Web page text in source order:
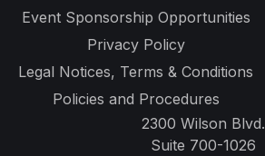
Event Sponsorship Opportunities
Privacy Policy
Legal Notices, Terms & Conditions
Policies and Procedures
2300 Wilson Blvd.
Suite 700-1026